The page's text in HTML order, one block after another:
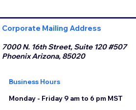
Corporate Mailing Address
7000 N. 16th Street, Suite 120 #507
Phoenix Arizona, 85020
Business Hours
Monday - Friday 9 am to 6 pm MST